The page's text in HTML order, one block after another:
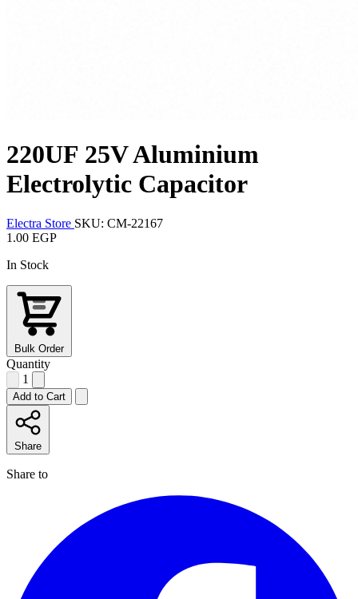
220UF 25V Aluminium
Electrolytic Capacitor
Electra Store SKU: CM-22167
1.00 EGP
In Stock
Bulk Order
Quantity
1
Add to Cart
Share
Share to